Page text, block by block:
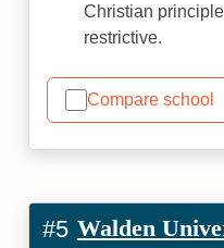
Christian
restrictive.
Compare school
#5 Walden